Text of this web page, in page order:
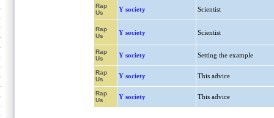
Rap
Us
Y society Scientist
Rap
Us
Y society Scientist
Rap
Us
Y society Setting the example
Rap
Us
Y society This advice
Rap
Us
Y society This advice